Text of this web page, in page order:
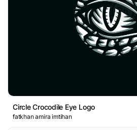
Circle Crocodile Eye Logo
fatkhan amira imtihan